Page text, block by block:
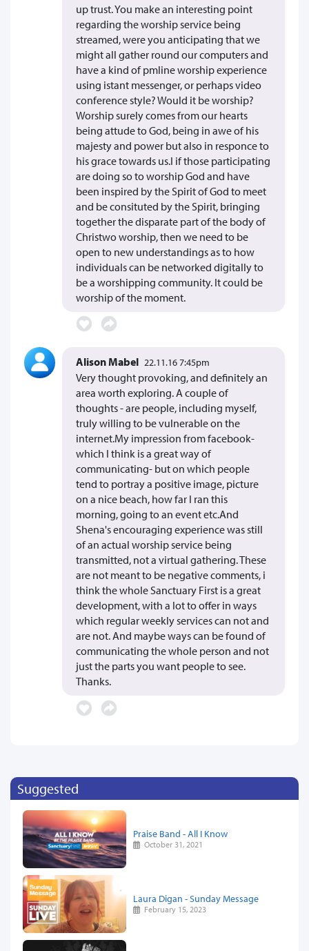
up trust. You make an interesting point
regarding the worship service being
streamed, were you anticipating that we
might all gather round our computers and
have a kind of pmline worship experience
using istant messenger, or perhaps video
conference style? Would it be worship?
Worship surely comes from our hearts
being attude to God, being in awe of his
majesty and power but also in responce to
his grace towards us.I if those participating
are doing so to worship God and have
been inspired by the Spirit of God to meet
and be consituted by the Spirit, bringing
together the disparate part of the body of
Christwo worship, then we need to be
open to new understandings as to how
individuals can be networked digitally to
be a worshipping community. It could be
worship of the moment.
Alison Mabel 22.11.16 7:45pm
Very thought provoking, and definitely an
area worth exploring. A couple of
thoughts - are people, including myself,
truly willing to be vulnerable on the
internet.My impression from facebook-
which I think is a great way of
communicating- but on which people
tend to portray a positive image, picture
on a nice beach, how far I ran this
morning, going to an event etc.And
Shena's encouraging experience was still
of an actual worship service being
transmitted, not a virtual gathering. These
are not meant to be negative comments, i
think the whole Sanctuary First is a great
development, with a lot to offer in ways
which regular weekly services can not and
are not. And maybe ways can be found of
communicating the whole person and not
just the parts you want people to see.
Thanks.
Suggested
Praise Band - All I Know
October 31, 2021
Laura Digan - Sunday Message
February 15, 2023